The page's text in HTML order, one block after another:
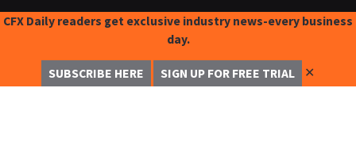
CFX Daily readers get exclusive industry news-every business
day.
SUBSCRIBE HERE SIGN UP FOR FREE TRIAL ✕